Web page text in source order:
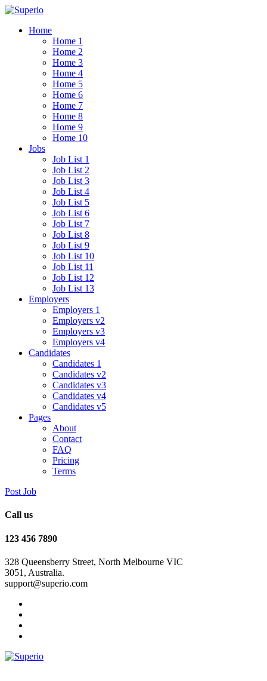
Home
Home 1
Home 2
Home 3
Home 4
Home 5
Home 6
Home 7
Home 8
Home 9
Home 10
Jobs
Job List 1
Job List 2
Job List 3
Job List 4
Job List 5
Job List 6
Job List 7
Job List 8
Job List 9
Job List 10
Job List 11
Job List 12
Job List 13
Employers
Employers 1
Employers v2
Employers v3
Employers v4
Candidates
Candidates 1
Candidates v2
Candidates v3
Candidates v4
Candidates v5
Pages
About
Contact
FAQ
Pricing
Terms
Post Job
Call us
123 456 7890
328 Queensberry Street, North Melbourne VIC
3051, Australia.
support@superio.com